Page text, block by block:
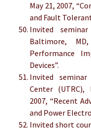
May 21, 2007,
and Fault
Invited
Baltimore,
Performance
Devices”.
Invited
Center
2007, “Recent
and Power
Invited short